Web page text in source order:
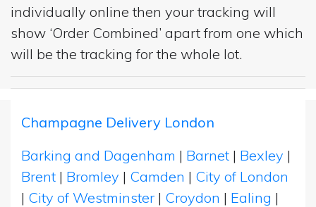
individually online then your tracking will
show ‘Order Combined’ apart from one which
will be the tracking for the whole lot.
Champagne Delivery London
Barking and Dagenham | Barnet | Bexley |
Brent | Bromley | Camden | City of London
| City of Westminster | Croydon | Ealing |